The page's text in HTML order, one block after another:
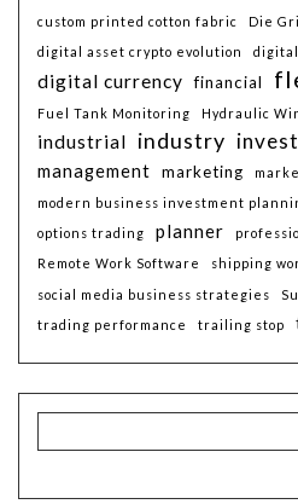
custom printed cotton fabric
Die
digital asset crypto evolution
digital currency financial
Fuel Tank Monitoring
Hydraulic
industrial industry
management
marketing
modern business investment
options trading planner
Remote Work Software
shipping
social media business strategies
trading performance trailing stop